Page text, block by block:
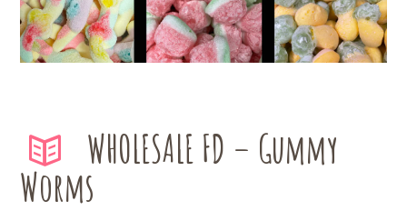
WHOLESALE FD – Gummy
Worms